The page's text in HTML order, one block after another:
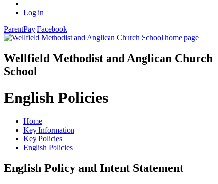
Log in
ParentPay Facebook
Wellfield Methodist and Anglican Church
School
English Policies
Home
Key Information
Key Policies
English Policies
English Policy and Intent Statement